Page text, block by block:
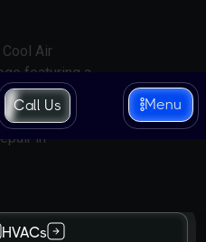
Call Us Menu
HVACs